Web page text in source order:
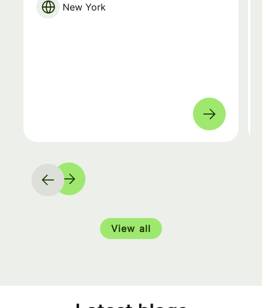
New York
View all